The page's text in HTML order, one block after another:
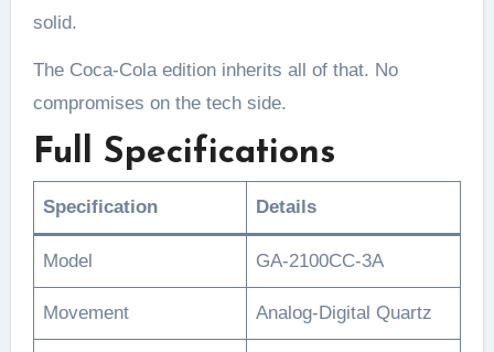
solid.
The Coca-Cola edition inherits all of that. No
compromises on the tech side.
Full Specifications
Specification Details
Model GA-2100CC-3A
Movement Analog-Digital Quartz